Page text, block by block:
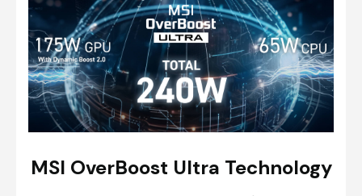
MSI OverBoost Ultra Technology